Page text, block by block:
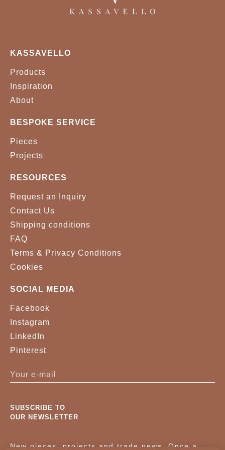
KASSAVELLO
Products
Inspiration
About
BESPOKE SERVICE
Pieces
Projects
RESOURCES
Request an Inquiry
Contact Us
Shipping conditions
FAQ
Terms & Privacy Conditions
Cookies
SOCIAL MEDIA
Facebook
Instagram
LinkedIn
Pinterest
SUBSCRIBE TO
OUR NEWSLETTER
New pieces, projects and trade news. Once a